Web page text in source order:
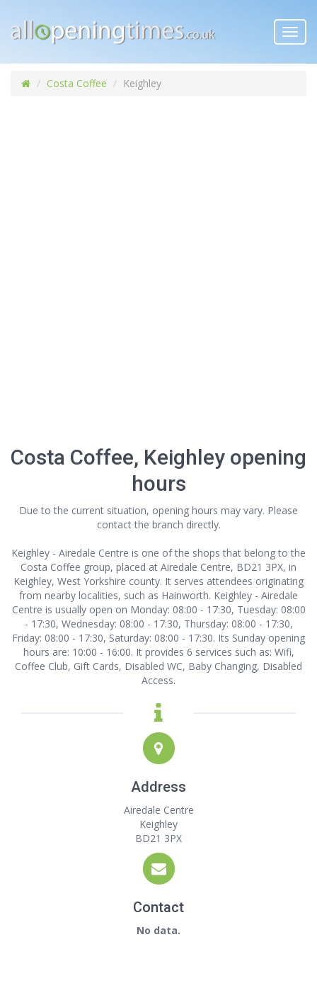
Costa Coffee Keighley
Costa Coffee, Keighley opening
hours
Due to the current situation, opening hours may vary. Please
contact the branch directly.
Keighley - Airedale Centre is one of the shops that belong to the
Costa Coffee group, placed at Airedale Centre, BD21 3PX, in
Keighley, West Yorkshire county. It serves attendees originating
from nearby localities, such as Hainworth. Keighley - Airedale
Centre is usually open on Monday: 08:00 - 17:30, Tuesday: 08:00
- 17:30, Wednesday: 08:00 - 17:30, Thursday: 08:00 - 17:30,
Friday: 08:00 - 17:30, Saturday: 08:00 - 17:30. Its Sunday opening
hours are: 10:00 - 16:00. It provides 6 services such as: Wifi,
Coffee Club, Gift Cards, Disabled WC, Baby Changing, Disabled
Access.
Address
Airedale Centre
Keighley
BD21 3PX
Contact
No data.